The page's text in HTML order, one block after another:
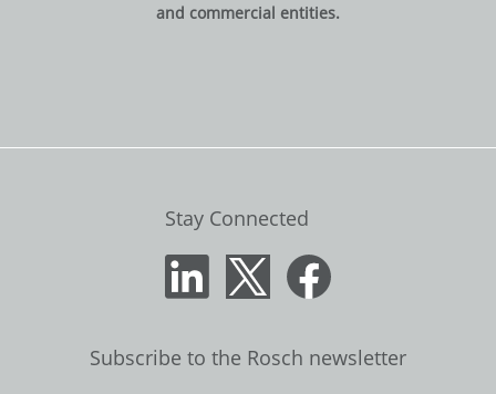
and commercial entities.
Stay Connected
Subscribe to the Rosch newsletter